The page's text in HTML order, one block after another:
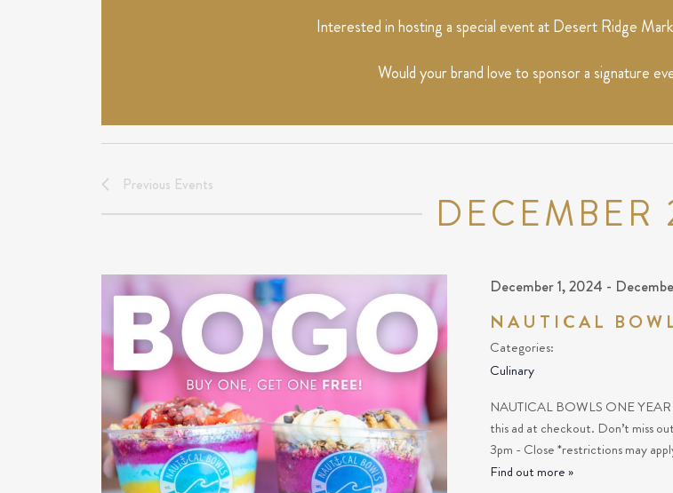
Interested in hosting a special event at Desert Ridge
Would your brand love to sponsor a signature
Previous Events
DECEMBER
NAUTICAL
December 1, 2024 -
Categories:
Culinary
NAUTICAL BOWLS ONE
this ad at checkout. Don’t miss
3pm - Close *restrictions may
Find out more »